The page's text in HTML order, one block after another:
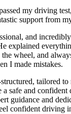
my driving
support from
and
explained
wheel, and
I made mistakes.
tailored to
safe and confident
guidance and
confident driving